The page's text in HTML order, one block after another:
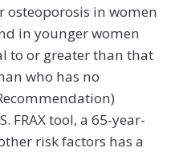
osteoporosis in women
in younger women
to or greater than that
who has no
FRAX tool, a 65-year-
risk factors has a